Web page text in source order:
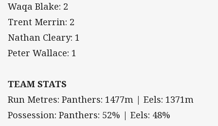
Waqa Blake: 2
Trent Merrin: 2
Nathan Cleary: 1
Peter Wallace: 1
TEAM STATS
Run Metres: Panthers: 1477m | Eels: 1371m
Possession: Panthers: 52% | Eels: 48%